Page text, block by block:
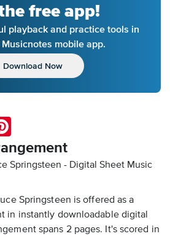
free app!
playback and practice tools in
Musicnotes mobile app.
Download Now
Springsteen - Digital Sheet Music
Springsteen is offered as a
in instantly downloadable digital
spans 2 pages. It's scored in